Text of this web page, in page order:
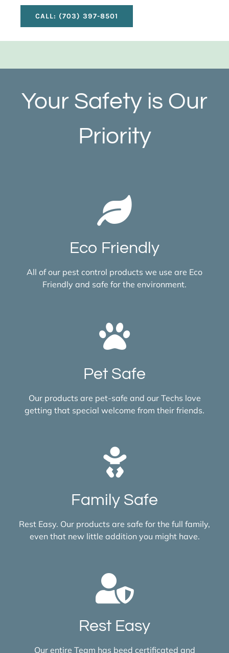
CALL: (703) 397-8501
Your Safety is Our
Priority
Eco Friendly
All of our pest control products we use are Eco
Friendly and safe for the environment.
Pet Safe
Our products are pet-safe and our Techs love
getting that special welcome from their friends.
Family Safe
Rest Easy. Our products are safe for the full family,
even that new little addition you might have.
Rest Easy
Our entire Team has beed certificated and